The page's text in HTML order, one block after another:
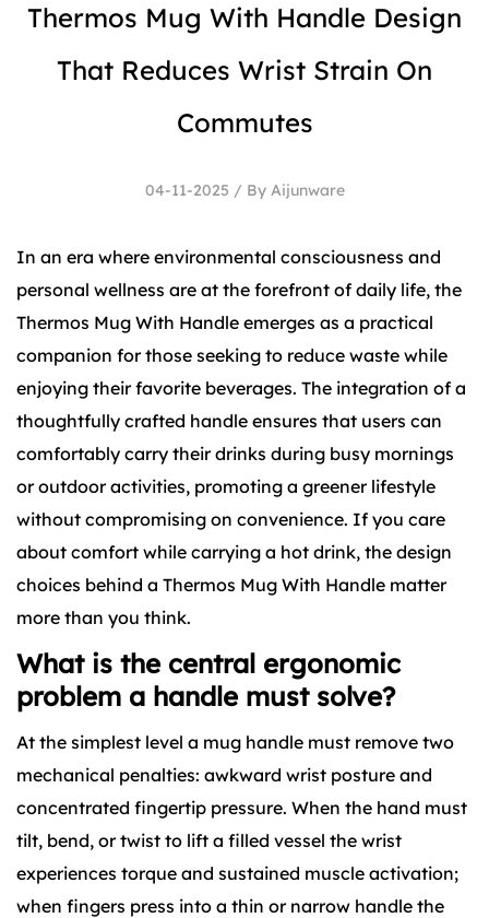
Thermos Mug With Handle Design
That Reduces Wrist Strain On
Commutes
04-11-2025 / By Aijunware
In an era where environmental consciousness and
personal wellness are at the forefront of daily life, the
Thermos Mug With Handle emerges as a practical
companion for those seeking to reduce waste while
enjoying their favorite beverages. The integration of a
thoughtfully crafted handle ensures that users can
comfortably carry their drinks during busy mornings
or outdoor activities, promoting a greener lifestyle
without compromising on convenience. If you care
about comfort while carrying a hot drink, the design
choices behind a Thermos Mug With Handle matter
more than you think.
What is the central ergonomic
problem a handle must solve?
At the simplest level a mug handle must remove two
mechanical penalties: awkward wrist posture and
concentrated fingertip pressure. When the hand must
tilt, bend, or twist to lift a filled vessel the wrist
experiences torque and sustained muscle activation;
when fingers press into a thin or narrow handle the